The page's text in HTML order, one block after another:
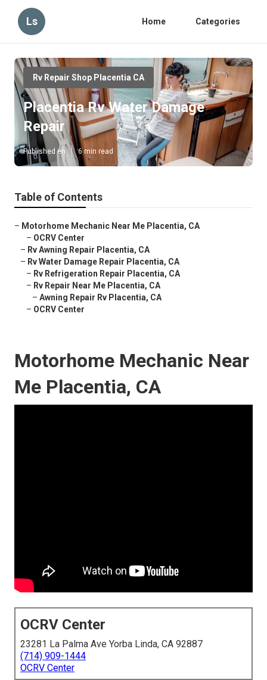
Ls Home Categories
Rv Repair Shop Placentia CA
Placentia Rv Water Damage
Repair
Published en 6 min read
Table of Contents
– Motorhome Mechanic Near Me Placentia, CA
– OCRV Center
– Rv Awning Repair Placentia, CA
– Rv Water Damage Repair Placentia, CA
– Rv Refrigeration Repair Placentia, CA
– Rv Repair Near Me Placentia, CA
– Awning Repair Rv Placentia, CA
– OCRV Center
Motorhome Mechanic Near
Me Placentia, CA
OCRV Center
23281 La Palma Ave Yorba Linda, CA 92887
(714) 909-1444
OCRV Center